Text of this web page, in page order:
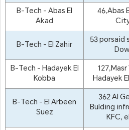
B-Tech - Abas El
Akad
46,Abas
B-Tech - El Zahir
53 porsaid
B-Tech - Hadayek El
Kobba
Hadayek
B-Tech - El Arbeen
Suez
362 Al
Bulding
KFC,